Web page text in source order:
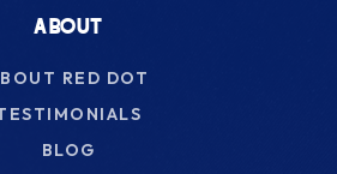
ABOUT
RED DOT
BLOG